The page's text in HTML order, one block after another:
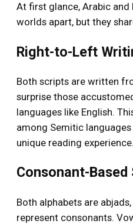
At first glance, Arabic
worlds apart, but they
Right-to-Left
Both scripts are written
surprise those
languages like English.
among Semitic
unique reading
Consonant-Based
Both alphabets are
represent consonants.